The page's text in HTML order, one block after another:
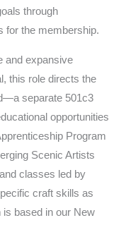
through
for the membership.
and expansive
this role directs the
separate 501c3
opportunities
Program
Scenic Artists
classes led by
craft skills as
is based in our New